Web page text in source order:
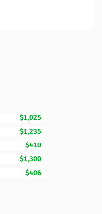
$1,025
$1,235
$410
$1,300
$406